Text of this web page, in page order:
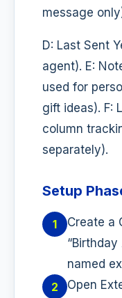
message
D: Last Sent
agent). E:
used for
gift ideas). F:
column
separately).
Setup
1
Create a
named
2
Open